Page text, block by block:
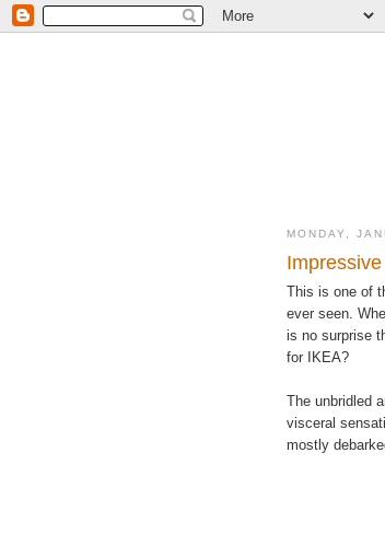
MONDAY,
This is one of
ever seen.
is no surprise
for IKEA?
The unbridled
visceral
mostly